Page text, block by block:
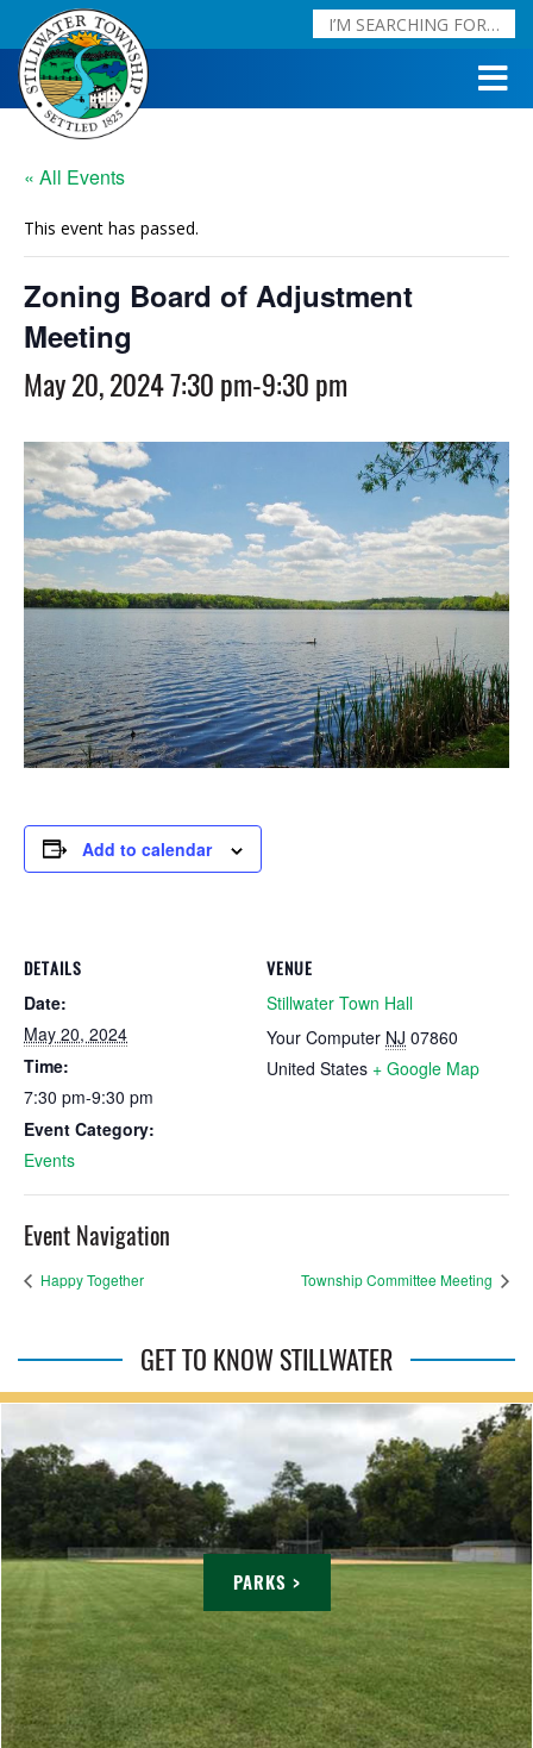
« All Events
This event has passed.
Zoning Board of Adjustment
Meeting
May 20, 2024 7:30 pm-9:30 pm
Add to calendar
DETAILS
Date:
May 20, 2024
Time:
7:30 pm-9:30 pm
Event Category:
Events
VENUE
Stillwater Town Hall
Your Computer NJ 07860
United States + Google Map
Event Navigation
Happy Together Township Committee Meeting
GET TO KNOW STILLWATER
PARKS >